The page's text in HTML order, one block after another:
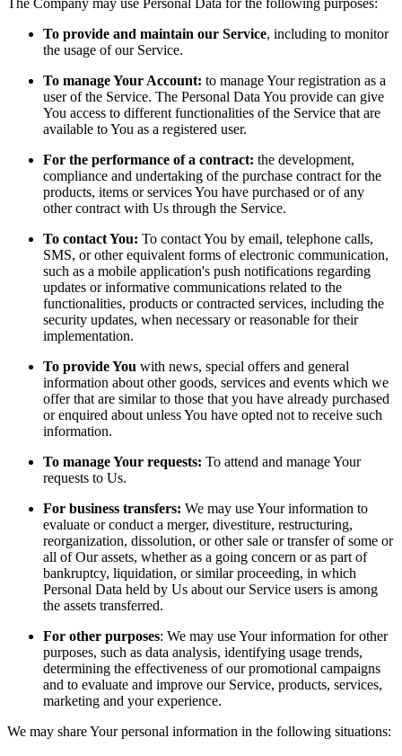
The Company may use Personal Data for the following purposes:
To provide and maintain our Service, including to monitor
the usage of our Service.
To manage Your Account: to manage Your registration as a
user of the Service. The Personal Data You provide can give
You access to different functionalities of the Service that are
available to You as a registered user.
For the performance of a contract: the development,
compliance and undertaking of the purchase contract for the
products, items or services You have purchased or of any
other contract with Us through the Service.
To contact You: To contact You by email, telephone calls,
SMS, or other equivalent forms of electronic communication,
such as a mobile application's push notifications regarding
updates or informative communications related to the
functionalities, products or contracted services, including the
security updates, when necessary or reasonable for their
implementation.
To provide You with news, special offers and general
information about other goods, services and events which we
offer that are similar to those that you have already purchased
or enquired about unless You have opted not to receive such
information.
To manage Your requests: To attend and manage Your
requests to Us.
For business transfers: We may use Your information to
evaluate or conduct a merger, divestiture, restructuring,
reorganization, dissolution, or other sale or transfer of some or
all of Our assets, whether as a going concern or as part of
bankruptcy, liquidation, or similar proceeding, in which
Personal Data held by Us about our Service users is among
the assets transferred.
For other purposes: We may use Your information for other
purposes, such as data analysis, identifying usage trends,
determining the effectiveness of our promotional campaigns
and to evaluate and improve our Service, products, services,
marketing and your experience.
We may share Your personal information in the following situations: